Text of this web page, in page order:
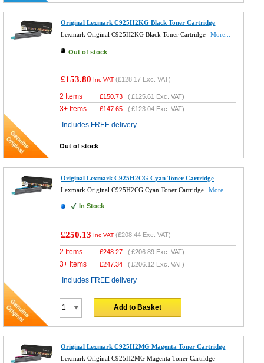
Original Lexmark C925H2KG Black Toner Cartridge
Lexmark Original C925H2KG Black Toner Cartridge
More...
Out of stock
£153.80 Inc VAT (£128.17 Exc. VAT)
2 Items £150.73 (£125.61 Exc. VAT)
3+ Items £147.65 (£123.04 Exc. VAT)
Includes FREE delivery
Out of stock
Original Lexmark C925H2CG Cyan Toner Cartridge
Lexmark Original C925H2CG Cyan Toner Cartridge
More...
In Stock
£250.13 Inc VAT (£208.44 Exc. VAT)
2 Items £248.27 (£206.89 Exc. VAT)
3+ Items £247.34 (£206.12 Exc. VAT)
Includes FREE delivery
Add to Basket
Original Lexmark C925H2MG Magenta Toner Cartridge
Lexmark Original C925H2MG Magenta Toner Cartridge